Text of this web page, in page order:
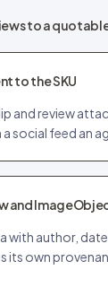
to a
to the SKU
and review
social feed an
and
with author,
its own